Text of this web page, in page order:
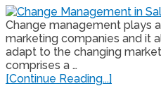
Change management plays
marketing companies and it
adapt to the changing
comprises a …
[Continue Reading...]